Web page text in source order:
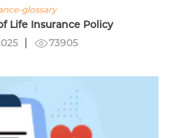
glossary
Life Insurance Policy
73905